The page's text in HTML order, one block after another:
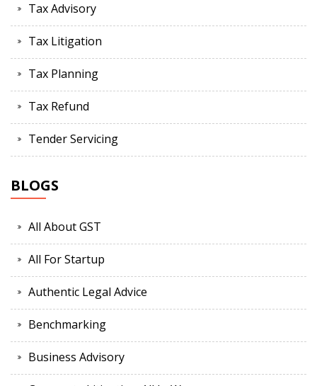
Tax Advisory
Tax Litigation
Tax Planning
Tax Refund
Tender Servicing
BLOGS
All About GST
All For Startup
Authentic Legal Advice
Benchmarking
Business Advisory